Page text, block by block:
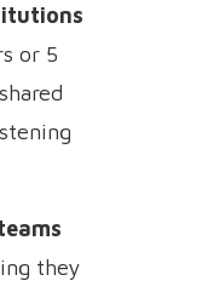
or 5
they